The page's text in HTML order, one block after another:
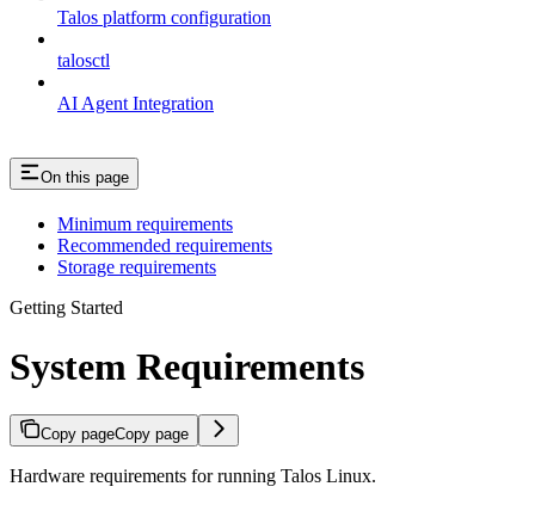
Talos platform configuration
talosctl
AI Agent Integration
On this page
Minimum requirements
Recommended requirements
Storage requirements
Getting Started
System Requirements
Copy pageCopy page
Hardware requirements for running Talos Linux.